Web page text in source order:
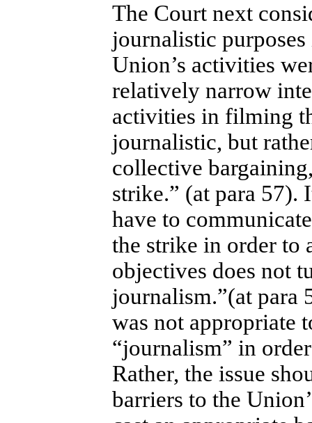
The Court next
journalistic
Union’s activities
relatively narrow
activities in filming
journalistic, but
collective
strike.” (at para 57).
have to
the strike in order to
objectives does not
journalism.”(at para
was not appropriate
“journalism” in
Rather, the issue
barriers to the